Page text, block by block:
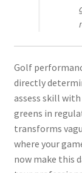
Golf
directly
assess skill
greens in
transforms
where your
now make this